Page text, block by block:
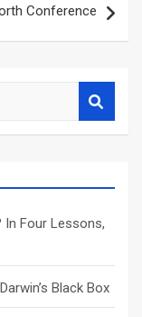
Conference
In Four Lessons,
Black Box